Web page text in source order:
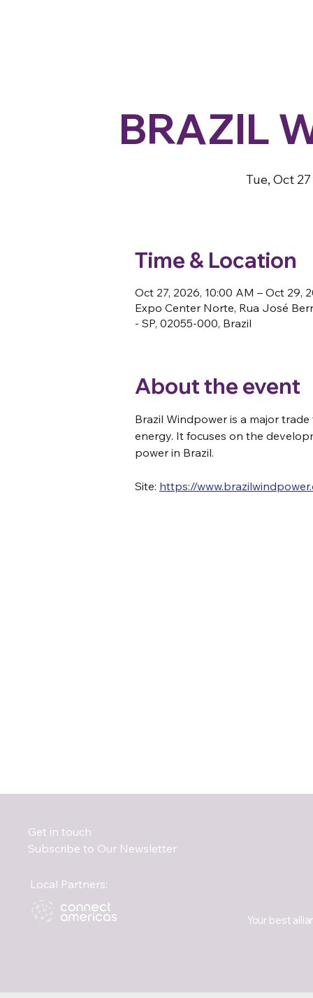
BRAZIL
Tue, Oct 27
Time & Location
Oct 27, 2026, 10:00 AM – Oct 29,
Expo Center Norte, Rua José
- SP, 02055-000, Brazil
About the event
Brazil Windpower is a major
energy. It focuses on the
power in Brazil.
Site: https://
Get in touch
Subscribe to Our Newsletter
Local Partners:
Your best